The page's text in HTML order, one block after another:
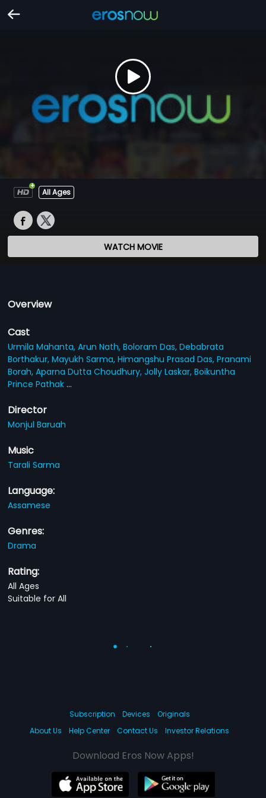
All Ages
WATCH MOVIE
Overview
Cast
Urmila Mahanta,Arun Nath,Boloram Das,Debabrata
Borthakur,Mayukh Sarma,Himangshu Prasad Das,Pranami
Borah,Aparna Dutta Choudhury,Jolly Laskar,Boikuntha
Prince Pathak...
Director
Monjul Baruah
Music
Tarali Sarma
Language:
Assamese
Genres:
Drama
Rating:
All Ages
Suitable for All
Subscription Devices
Originals
About Us
Help Center Contact Us Investor Relations
Download Eros Now Apps!